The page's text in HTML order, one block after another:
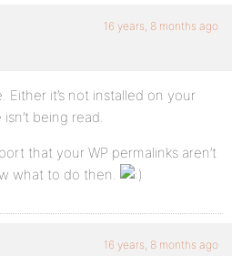
16 years, 8 months ago
Either it’s not installed on your
being read.
that your WP permalinks aren’t
what to do then.
16 years, 8 months ago